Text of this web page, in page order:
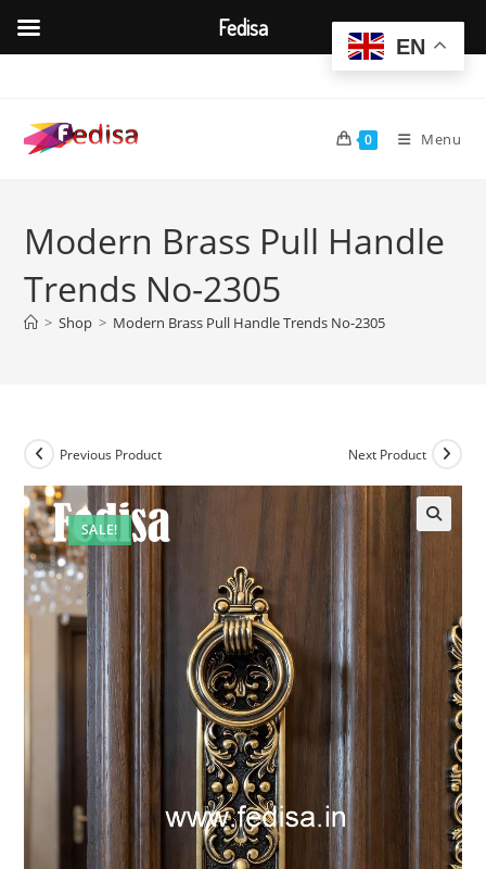
content
0 Menu
Modern Brass Pull Handle
Trends No-2305
> Shop > Modern Brass Pull Handle Trends No-2305
SALE!
Previous Product Next Product
EN
Fedisa